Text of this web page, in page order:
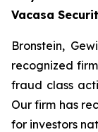
Vacasa
Bronstein,
recognized
fraud class
Our firm has
for investors